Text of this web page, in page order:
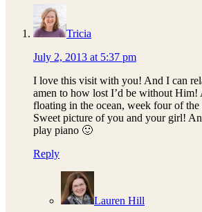
Tricia
July 2, 2013 at 5:37 pm
I love this visit with you! And I can
amen to how lost I’d be without
floating in the ocean, week four of
Sweet picture of you and your girl!
play piano 🙂
Reply
Lauren Hill